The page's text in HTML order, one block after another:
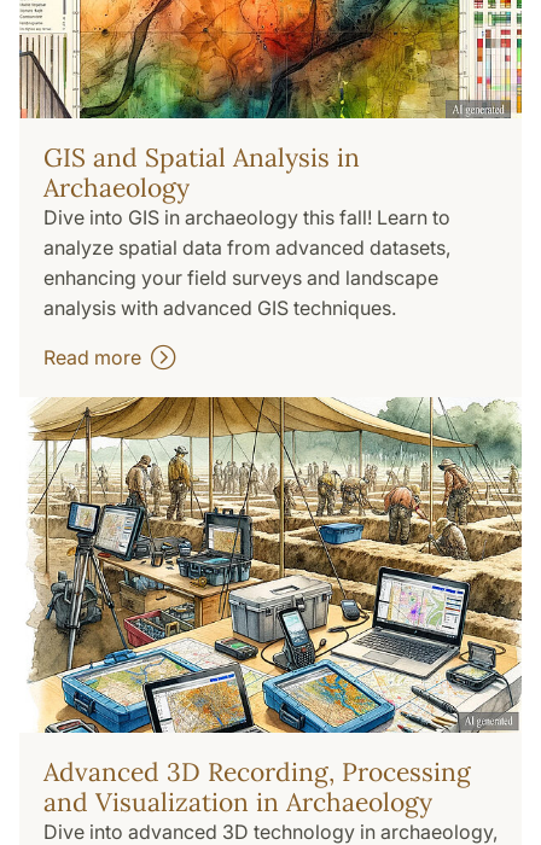
GIS and Spatial Analysis in
Archaeology
Dive into GIS in archaeology this fall! Learn to
analyze spatial data from advanced datasets,
enhancing your field surveys and landscape
analysis with advanced GIS techniques.
Read more
Advanced 3D Recording, Processing
and Visualization in Archaeology
Dive into advanced 3D technology in archaeology,